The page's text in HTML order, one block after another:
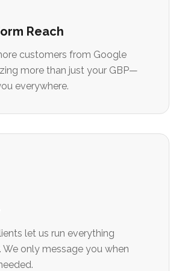
Reach
customers from Google
more than just your GBP—
everywhere.
let us run everything
only message you when